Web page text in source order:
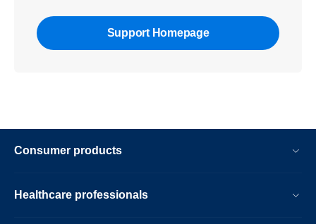
Support Homepage
Consumer products
Healthcare professionals